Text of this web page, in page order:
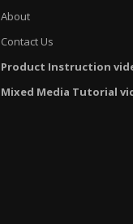
About
Contact Us
Product Instruction
Mixed Media Tutorial